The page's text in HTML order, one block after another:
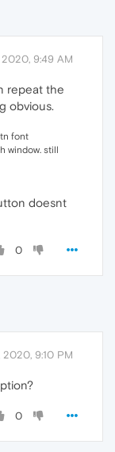
2020, 9:49 AM
repeat the
obvious.
font
window. still
doesnt
0
2020, 9:10 PM
0